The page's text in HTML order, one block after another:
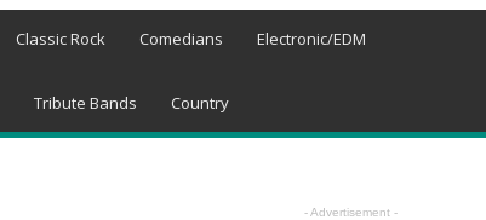
Classic Rock Comedians Electronic/EDM
Tribute Bands Country
- Advertisement -